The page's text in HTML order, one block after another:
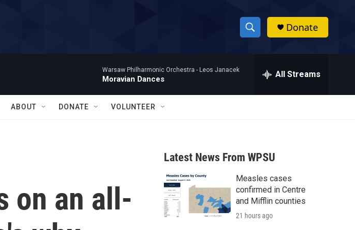
S
h
w
a
r
c
h
h
Donate
Warsaw Philharmonic Orchestra - Leos Janacek
Moravian Dances All Streams
ABOUT DONATE VOLUNTEER
on an all-
Latest News From WPSU
Measles cases
confirmed in Centre
and Mifflin counties
21 hours ago